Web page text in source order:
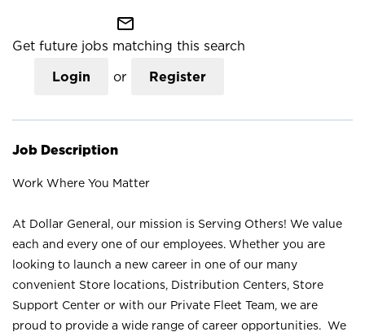
mail_outline
Get future jobs matching this search
Login or Register
Job Description
Work Where You Matter
At Dollar General, our mission is Serving Others! We value
each and every one of our employees. Whether you are
looking to launch a new career in one of our many
convenient Store locations, Distribution Centers, Store
Support Center or with our Private Fleet Team, we are
proud to provide a wide range of career opportunities. We